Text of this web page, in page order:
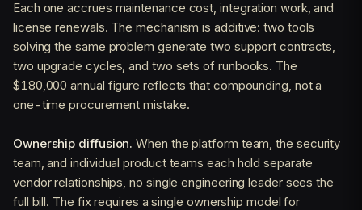
Each one accrues maintenance cost, integration work, and
license renewals. The mechanism is additive: two tools
solving the same problem generate two support contracts,
two upgrade cycles, and two sets of runbooks. The
$180,000 annual figure reflects that compounding, not a
one-time procurement mistake.
Ownership diffusion. When the platform team, the security
team, and individual product teams each hold separate
vendor relationships, no single engineering leader sees the
full bill. The fix requires a single ownership model for